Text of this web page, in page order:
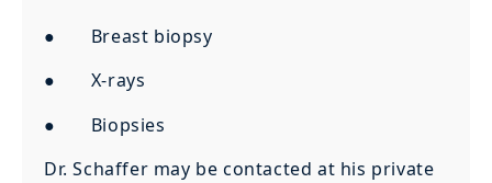
● Breast biopsy
● X-rays
● Biopsies
Dr. Schaffer may be contacted at his private